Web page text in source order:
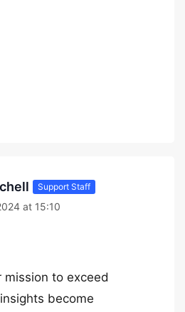
Support Staff
at 15:10
to exceed
become